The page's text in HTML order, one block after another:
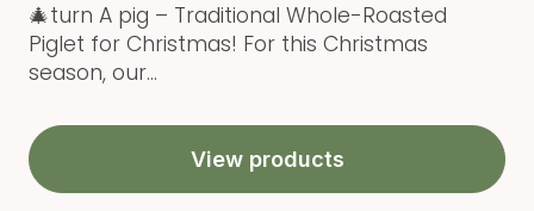
🎄turn A pig – Traditional Whole-Roasted
Piglet for Christmas! For this Christmas
season, our...
View products